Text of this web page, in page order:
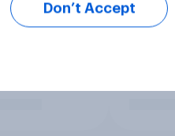
Don’t Accept